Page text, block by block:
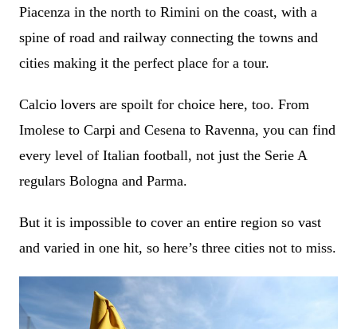
Piacenza in the north to Rimini on the coast, with a
spine of road and railway connecting the towns and
cities making it the perfect place for a tour.
Calcio lovers are spoilt for choice here, too. From
Imolese to Carpi and Cesena to Ravenna, you can find
every level of Italian football, not just the Serie A
regulars Bologna and Parma.
But it is impossible to cover an entire region so vast
and varied in one hit, so here’s three cities not to miss.